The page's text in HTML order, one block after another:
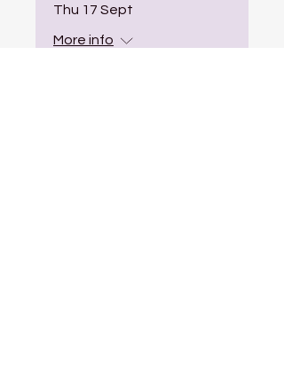
Thu 17 Sept
More info